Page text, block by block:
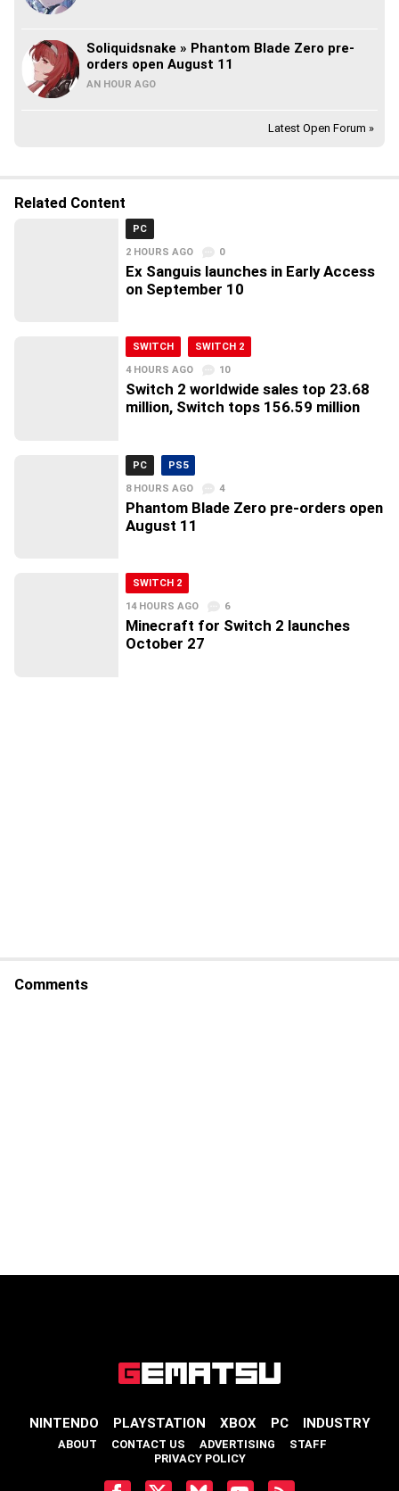
Soliquidsnake » Phantom Blade Zero pre-
orders open August 11
AN HOUR AGO
Latest Open Forum »
Related Content
PC
2 HOURS AGO
0
Ex Sanguis launches in Early Access
on September 10
SWITCH
SWITCH 2
4 HOURS AGO
10
Switch 2 worldwide sales top 23.68
million, Switch tops 156.59 million
PC
PS5
8 HOURS AGO
4
Phantom Blade Zero pre-orders open
August 11
SWITCH 2
14 HOURS AGO
6
Minecraft for Switch 2 launches
October 27
Comments
NINTENDO PLAYSTATION XBOX PC INDUSTRY
ABOUT CONTACT US ADVERTISING
STAFF
PRIVACY POLICY